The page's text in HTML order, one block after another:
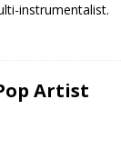
instrumentalist.
Artist